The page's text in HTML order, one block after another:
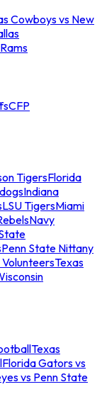
Cowboys vs New
CFP
TigersFlorida
Indiana
LSU TigersMiami
Navy
Penn State Nittany
VolunteersTexas
Texas
Florida Gators vs
vs Penn State